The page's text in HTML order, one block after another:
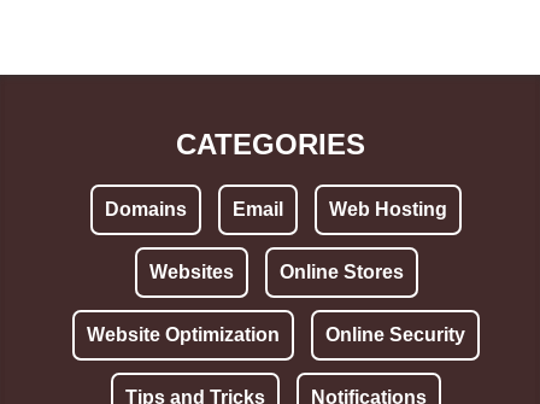
CATEGORIES
Domains Email Web Hosting
Websites Online Stores
Website Optimization Online Security
Tips and Tricks Notifications